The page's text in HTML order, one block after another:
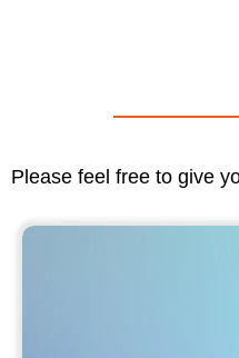
Please feel free to give